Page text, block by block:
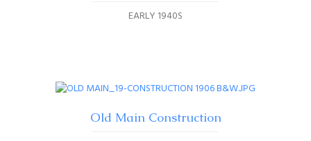
EARLY 1940S
Old Main Construction